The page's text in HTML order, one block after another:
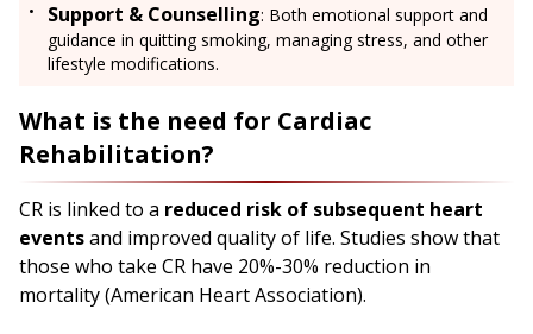
Support & Counselling: Both emotional support and
guidance in quitting smoking, managing stress, and other
lifestyle modifications.
What is the need for Cardiac
Rehabilitation?
CR is linked to a reduced risk of subsequent heart
eventsand improved quality of life. Studies show that
those who take CR have 20%-30% reduction in
mortality (American Heart Association).